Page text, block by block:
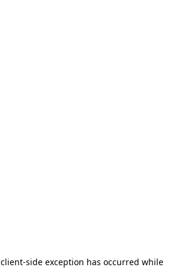
client-side exception has occurred while